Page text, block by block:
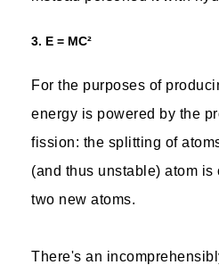
3. E = MC²
For the purposes of
energy is powered by the
fission: the splitting of
(and thus unstable) atom
two new atoms.
There's an